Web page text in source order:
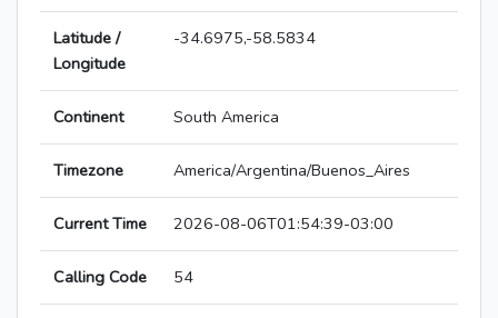
Latitude /
Longitude
-34.6975,-58.5834
Continent South America
Timezone America/Argentina/Buenos_Aires
Current Time 2026-08-06T01:54:39-03:00
Calling Code 54